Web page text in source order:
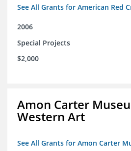
See All Grants for American Red
2006
Special Projects
$2,000
Amon Carter
Western Art
See All Grants for Amon Carter